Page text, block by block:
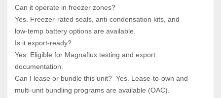
Can it operate in freezer zones?
Yes. Freezer‑rated seals, anti‑condensation kits, and
low‑temp battery options are available.
Is it export‑ready?
Yes. Eligible for Magnaflux testing and export
documentation.
Can I lease or bundle this unit?  Yes. Lease‑to‑own and
multi‑unit bundling programs are available (OAC).